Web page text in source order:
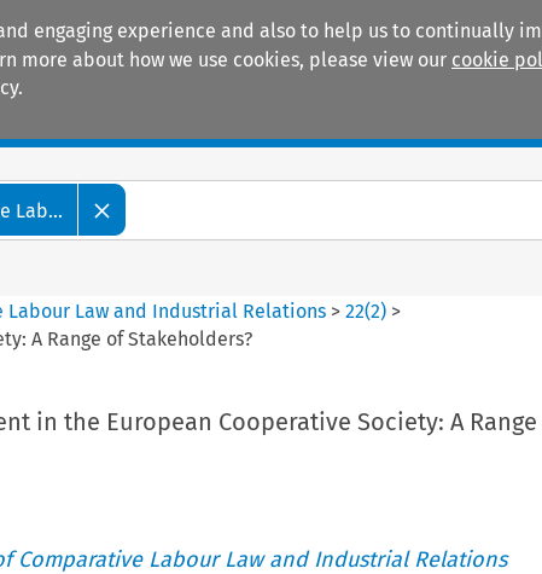
engaging experience and also to help us to continually
more about how we use cookies, please view our cookie
Lab...
Law and Industrial Relations >22(2) >
A Range of Stakeholders?
in the European Cooperative Society: A
Comparative Labour Law and Industrial Relations